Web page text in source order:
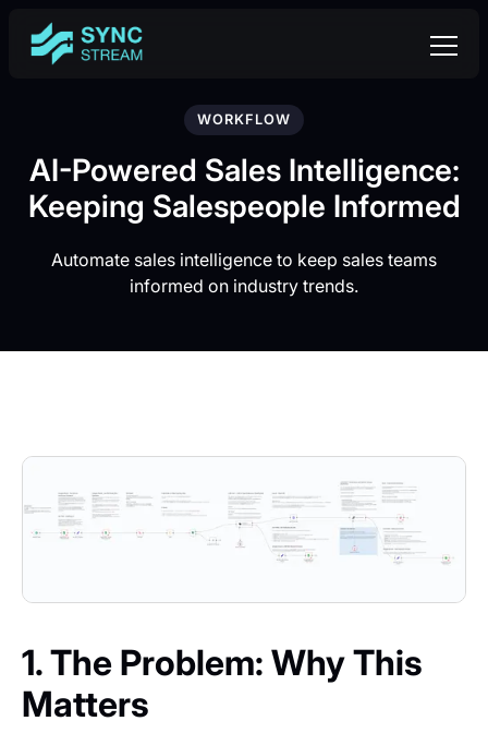
WORKFLOW
AI-Powered Sales Intelligence:
Keeping Salespeople Informed
Automate sales intelligence to keep sales teams
informed on industry trends.
1. The Problem: Why This
Matters